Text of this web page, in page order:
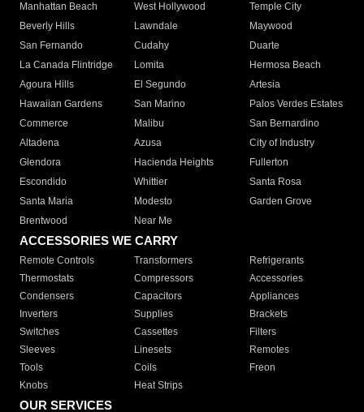
Manhattan Beach
West Hollywood
Temple City
Beverly Hills
Lawndale
Maywood
San Fernando
Cudahy
Duarte
La Canada Flintridge
Lomita
Hermosa Beach
Agoura Hills
El Segundo
Artesia
Hawaiian Gardens
San Marino
Palos Verdes Estates
Commerce
Malibu
San Bernardino
Altadena
Azusa
City of Industry
Glendora
Hacienda Heights
Fullerton
Escondido
Whittier
Santa Rosa
Santa Maria
Modesto
Garden Grove
Brentwood
Near Me
ACCESSORIES WE CARRY
Remote Controls Transformers
Refrigerants
Thermostats
Compressors
Accessories
Condensers
Capacitors
Appliances
Inverters
Supplies
Brackets
Switches
Cassettes
Filters
Sleeves
Linesets
Remotes
Tools
Coils
Freon
Knobs
Heat Strips
OUR SERVICES